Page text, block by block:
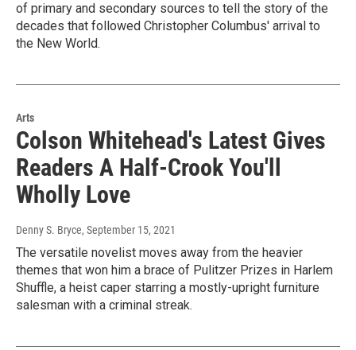
of primary and secondary sources to tell the story of the
decades that followed Christopher Columbus' arrival to
the New World.
Arts
Colson Whitehead's Latest Gives
Readers A Half-Crook You'll
Wholly Love
Denny S. Bryce, September 15, 2021
The versatile novelist moves away from the heavier
themes that won him a brace of Pulitzer Prizes in Harlem
Shuffle, a heist caper starring a mostly-upright furniture
salesman with a criminal streak.